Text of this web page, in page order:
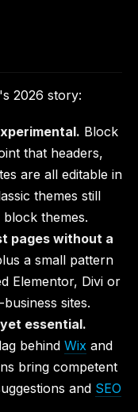
2026 story:
Block
that headers,
are all editable in
themes still
themes.
pages without a
a small pattern
Elementor, Divi or
sites.
essential.
behind Wix and
bring competent
and SEO